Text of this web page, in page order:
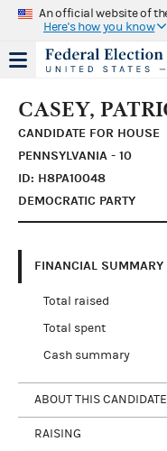
An official website of
Here's how you know
CASEY,
CANDIDATE FOR HOUSE
PENNSYLVANIA - 10
ID: H8PA10048
DEMOCRATIC PARTY
FINANCIAL SUMMARY
Total raised
Total spent
Cash summary
ABOUT THIS CANDIDATE
RAISING